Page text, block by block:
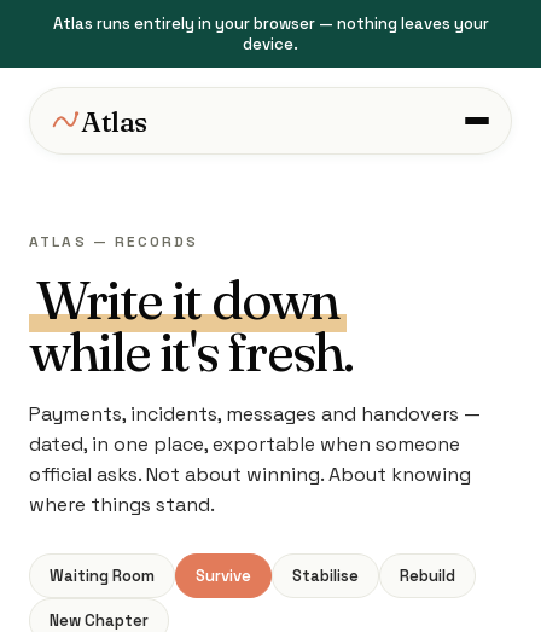
Atlas runs entirely in your browser — nothing leaves your
device.
Atlas
ATLAS — RECORDS
Write it down
while it's fresh.
Payments, incidents, messages and handovers —
dated, in one place, exportable when someone
official asks. Not about winning. About knowing
where things stand.
Waiting Room Survive Stabilise Rebuild
New Chapter